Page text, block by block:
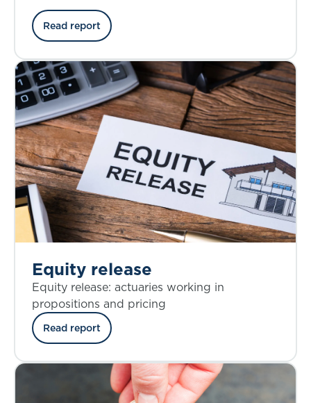
Read report
Equity release
Equity release: actuaries working in
propositions and pricing
Read report